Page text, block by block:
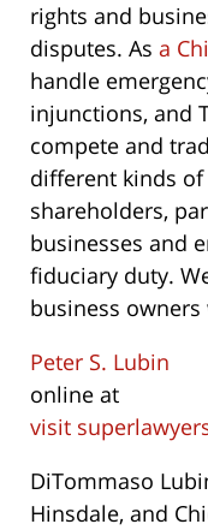
rights and
disputes. As a
handle
injunctions, and
compete and
different kinds
shareholders,
businesses and
fiduciary duty.
business
Peter S. Lubin
online at
visit
DiTommaso
Hinsdale, and